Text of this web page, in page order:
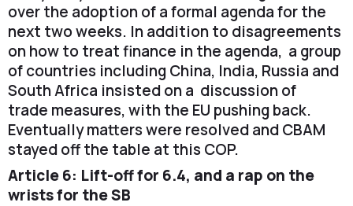
over the adoption of a formal agenda for the
next two weeks. In addition to disagreements
on how to treat finance in the agenda, a group
of countries including China, India, Russia and
South Africa insisted on a discussion of
trade measures, with the EU pushing back.
Eventually matters were resolved and CBAM
stayed off the table at this COP.
Article 6: Lift-off for 6.4, and a rap on the
wrists for the SB